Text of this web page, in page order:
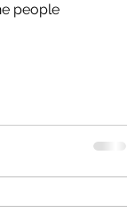
people